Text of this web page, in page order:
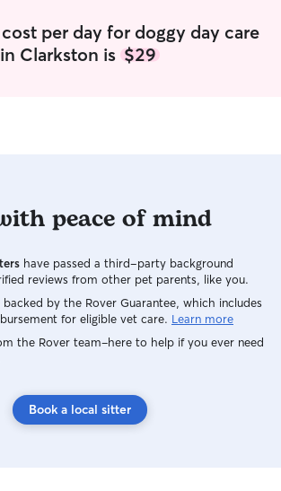
per day for doggy day care
in Clarkston is $29
peace of mind
have passed a third-party background
reviews from other pet parents, like you.
by the Rover Guarantee, which includes
for eligible vet care. Learn more
the Rover team–here to help if you ever need
Book a local sitter